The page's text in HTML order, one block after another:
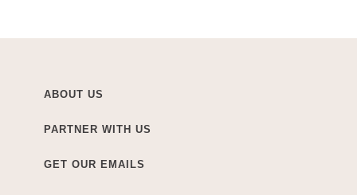
ABOUT US
PARTNER WITH US
GET OUR EMAILS